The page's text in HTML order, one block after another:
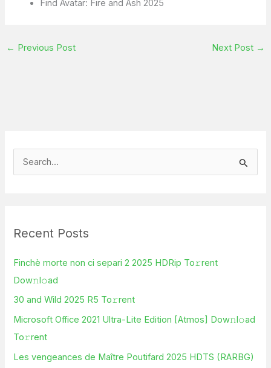
Find Avatar: Fire and Ash 2025
← Previous Post Next Post →
c
r
:
Recent Posts
Finchè morte non ci separi 2 2025 HDRip To𝚛rent
Dow𝚗l𝚘ad
30 and Wild 2025 R5 To𝚛rent
Microsoft Office 2021 Ultra-Lite Edition [Atmos] Dow𝚗l𝚘ad
To𝚛rent
Les vengeances de Maître Poutifard 2025 HDTS (RARBG)